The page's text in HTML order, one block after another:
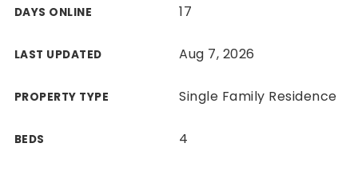
Our Active Listings
DAYS ONLINE 17
LAST UPDATED Aug 7, 2026
PROPERTY TYPE Single Family Residence
BEDS 4